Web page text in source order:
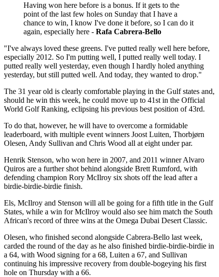
Having won here before is a bonus. If it gets to the
point of the last few holes on Sunday that I have a
chance to win, I know I've done it before, so I can do it
again, especially here - Rafa Cabrera-Bello
"I've always loved these greens. I've putted really well here before,
especially 2012. So I'm putting well, I putted really well today. I
putted really well yesterday, even though I hardly holed anything
yesterday, but still putted well. And today, they wanted to drop."
The 31 year old is clearly comfortable playing in the Gulf states and,
should he win this week, he could move up to 41st in the Official
World Golf Ranking, eclipsing his previous best position of 43rd.
To do that, however, he will have to overcome a formidable
leaderboard, with multiple event winners Joost Luiten, Thorbjørn
Olesen, Andy Sullivan and Chris Wood all at eight under par.
Henrik Stenson, who won here in 2007, and 2011 winner Alvaro
Quiros are a further shot behind alongside Brett Rumford, with
defending champion Rory McIlroy six shots off the lead after a
birdie-birdie-birdie finish.
Els, McIlroy and Stenson will all be going for a fifth title in the Gulf
States, while a win for McIlroy would also see him match the South
African's record of three wins at the Omega Dubai Desert Classic.
Olesen, who finished second alongside Cabrera-Bello last week,
carded the round of the day as he also finished birdie-birdie-birdie in
a 64, with Wood signing for a 68, Luiten a 67, and Sullivan
continuing his impressive recovery from double-bogeying his first
hole on Thursday with a 66.